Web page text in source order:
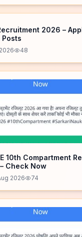
2026 –
Posts
48
10th Compartment
Check Now
2026 74